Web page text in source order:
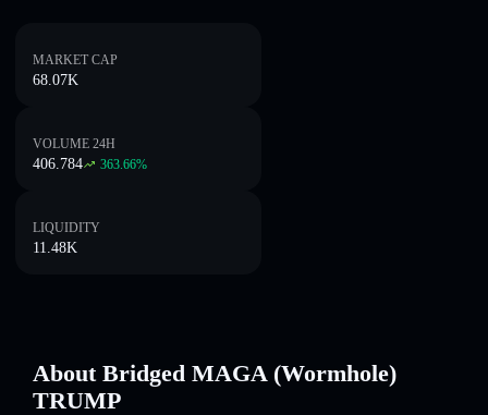
MARKET CAP
68.07K
VOLUME 24H
406.784 363.66%
LIQUIDITY
11.48K
About Bridged MAGA (Wormhole)
TRUMP